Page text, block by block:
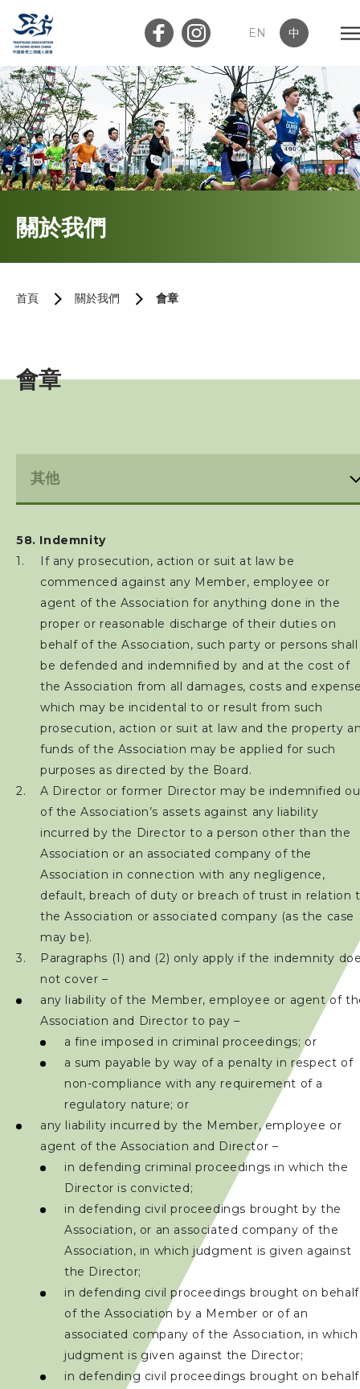
EN 中
會員登入 屬會登入
首頁
禁藥政策及指引
防止性騷擾政策及指引
保護兒童政策及指引
最新消息
加入會員
賽事資訊
訓練班及活動
三項鐵人代表隊
教練
贊助商 / 宣傳
相片及影片
聯絡我們
關於我們
首頁 關於我們 會章
會章
58. Indemnity
If any prosecution, action or suit at law be
commenced against any Member, employee or
agent of the Association for anything done in the
proper or reasonable discharge of their duties on
behalf of the Association, such party or persons shall
be defended and indemnified by and at the cost of
the Association from all damages, costs and
which may be incidental to or result from such
prosecution, action or suit at law and the property
funds of the Association may be applied for such
purposes as directed by the Board.
A Director or former Director may be indemnified
of the Association’s assets against any liability
incurred by the Director to a person other than the
Association or an associated company of the
Association in connection with any negligence,
default, breach of duty or breach of trust in relation
the Association or associated company (as the case
may be).
Paragraphs (1) and (2) only apply if the indemnity
not cover –
any liability of the Member, employee or agent of
Association and Director to pay –
a fine imposed in criminal proceedings; or
a sum payable by way of a penalty in respect of
non-compliance with any requirement of a
regulatory nature; or
any liability incurred by the Member, employee or
agent of the Association and Director –
in defending criminal proceedings in which the
Director is convicted;
in defending civil proceedings brought by the
Association, or an associated company of the
Association, in which judgment is given against
the Director;
in defending civil proceedings brought on behalf
of the Association by a Member or of an
associated company of the Association, in which
judgment is given against the Director;
in defending civil proceedings brought on behalf